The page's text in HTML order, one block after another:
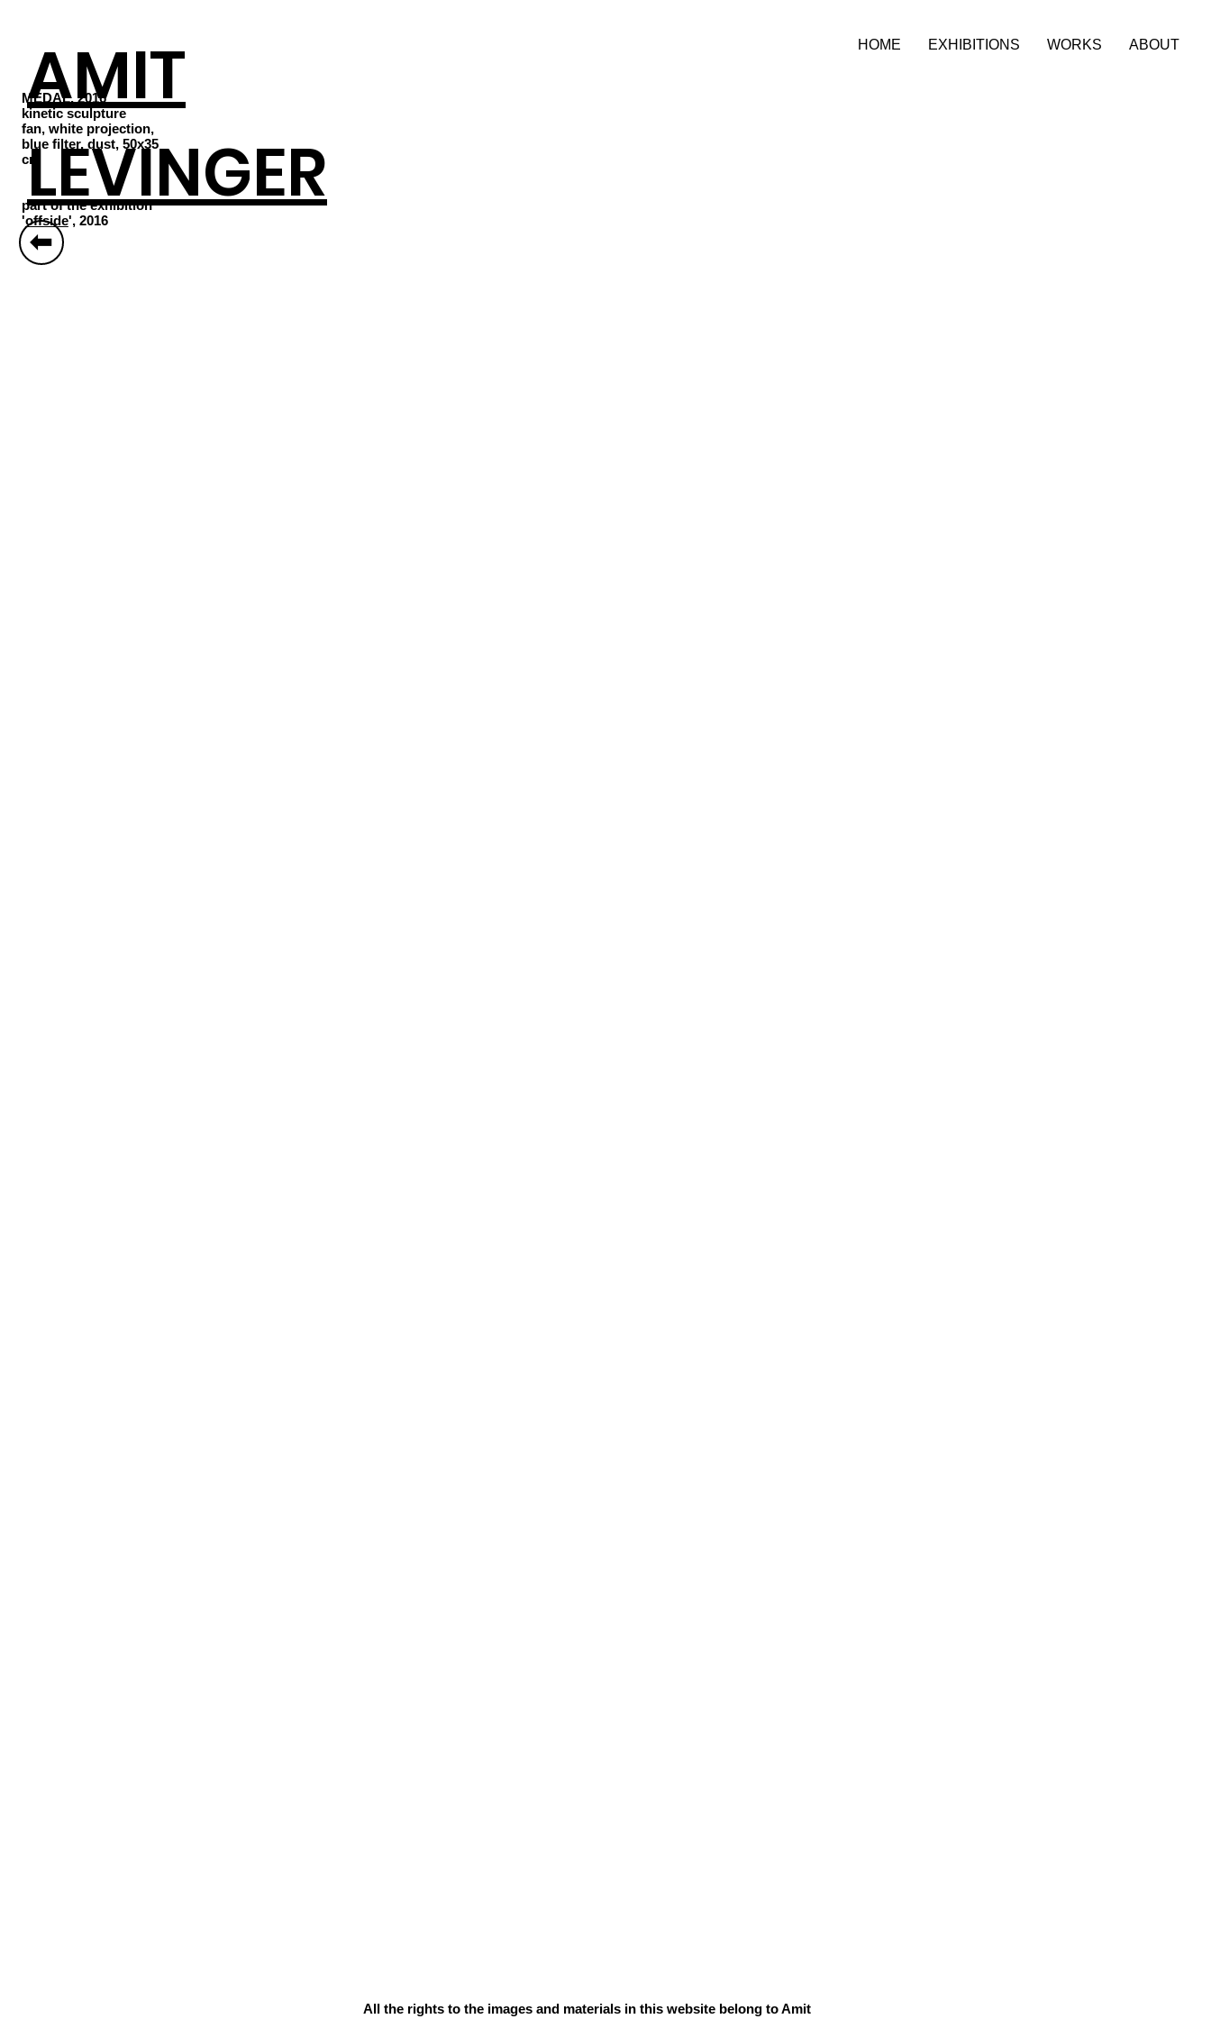
HOME EXHIBITIONS WORKS ABOUT
AMIT
LEVINGER
MEDAL, 2016
kinetic sculpture
fan, white projection,
blue filter, dust, 50x35
cm
part of the exhibition
'offside', 2016
⬆
All the rights to the images and materials in this website belong to Amit